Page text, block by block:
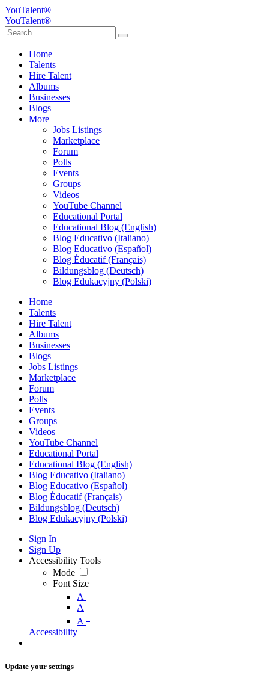
YouTalent®
YouTalent®
Home
Talents
Hire Talent
Albums
Businesses
Blogs
More
Jobs Listings
Marketplace
Forum
Polls
Events
Groups
Videos
YouTube Channel
Educational Portal
Educational Blog (English)
Blog Educativo (Italiano)
Blog Educativo (Español)
Blog Éducatif (Français)
Bildungsblog (Deutsch)
Blog Edukacyjny (Polski)
Home
Talents
Hire Talent
Albums
Businesses
Blogs
Jobs Listings
Marketplace
Forum
Polls
Events
Groups
Videos
YouTube Channel
Educational Portal
Educational Blog (English)
Blog Educativo (Italiano)
Blog Educativo (Español)
Blog Éducatif (Français)
Bildungsblog (Deutsch)
Blog Edukacyjny (Polski)
Sign In
Sign Up
Accessibility Tools
Mode
Font Size
A -
A
A +
Accessibility
Update your settings